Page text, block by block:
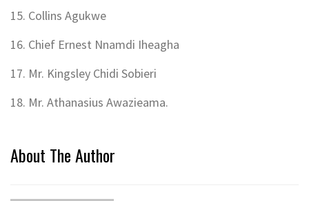
15. Collins Agukwe
16. Chief Ernest Nnamdi Iheagha
17. Mr. Kingsley Chidi Sobieri
18. Mr. Athanasius Awazieama.
About The Author